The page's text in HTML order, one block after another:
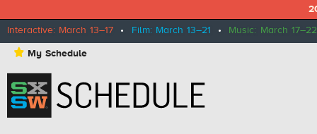
Interactive: March 13–17 • Film: March 13–21 • Music: March 17–22
⋆ My Schedule